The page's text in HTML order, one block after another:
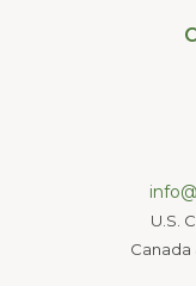
U.S.
Canada